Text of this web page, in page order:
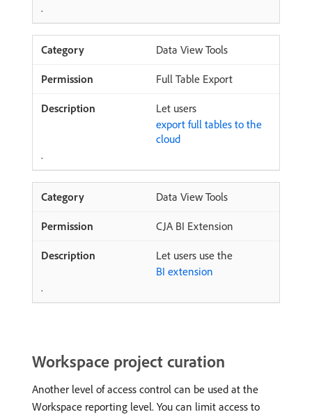
.
Data View Tools
Full Table Export
Let users
export full tables to the
cloud
.
Data View Tools
CJA BI Extension
Let users use the
BI extension
.
Workspace project curation
Another level of access control can be used at the
Workspace reporting level. You can limit access to